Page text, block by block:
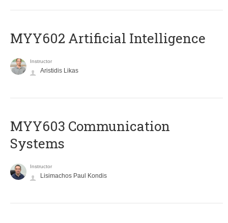
MYY602 Artificial Intelligence
Instructor
Aristidis Likas
MYY603 Communication
Systems
Instructor
Lisimachos Paul Kondis